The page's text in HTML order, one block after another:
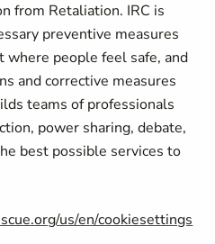
from Retaliation. IRC is
preventive measures
where people feel safe, and
and corrective measures
teams of professionals
power sharing, debate,
best possible services to
us/en/cookiesettings